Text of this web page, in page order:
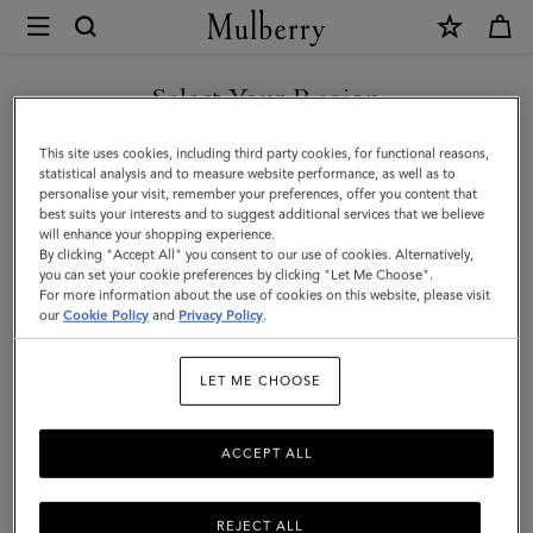
Mulberry
Belgrave
Single
Document
Holder
|
Oak
Two-
Classic
Grain
Select Your Region
You are currently browsing the Slovenia site but we noticed you
are in United States.
GO TO UNITED STATES SITE
CONTINUE TO SLOVENIA
SITE
This site uses cookies, including third party cookies, for functional reasons,
statistical analysis and to measure website performance, as well as to
personalise your visit, remember your preferences, offer you content that
best suits your interests and to suggest additional services that we believe
will enhance your shopping experience.
By clicking "Accept All" you consent to our use of cookies. Alternatively,
you can set your cookie preferences by clicking "Let Me Choose".
For more information about the use of cookies on this website, please visit
ourCookie Policy and Privacy Policy.
LET ME CHOOSE
REJECT ALL
ACCEPT ALL